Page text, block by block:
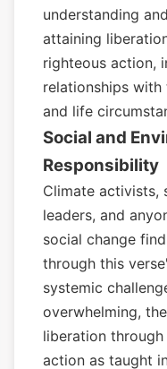
understanding
attaining
righteous action,
relationships
and life
Social and
Responsibility
Climate activists,
leaders, and
social change
through this
systemic
overwhelming,
liberation
action as taught